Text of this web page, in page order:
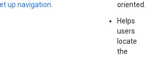
up navigation.
oriented.
Helps
users
locate
the